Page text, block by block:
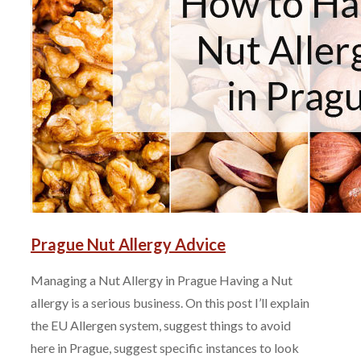
Prague Nut Allergy Advice
Managing a Nut Allergy in Prague Having a Nut
allergy is a serious business. On this post I’ll explain
the EU Allergen system, suggest things to avoid
here in Prague, suggest specific instances to look